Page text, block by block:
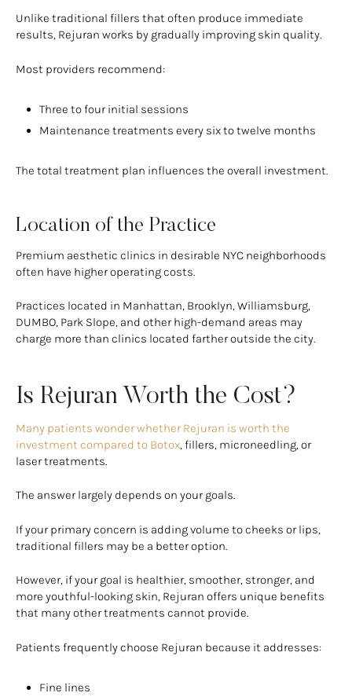
Unlike traditional fillers that often produce immediate
results, Rejuran works by gradually improving skin quality.
Most providers recommend:
Three to four initial sessions
Maintenance treatments every six to twelve months
The total treatment plan influences the overall investment.
Location of the Practice
Premium aesthetic clinics in desirable NYC neighborhoods
often have higher operating costs.
Practices located in Manhattan, Brooklyn, Williamsburg,
DUMBO, Park Slope, and other high-demand areas may
charge more than clinics located farther outside the city.
Is Rejuran Worth the Cost?
Many patients wonder whether Rejuran is worth the
investment compared to Botox , fillers, microneedling, or
laser treatments.
The answer largely depends on your goals.
If your primary concern is adding volume to cheeks or lips,
traditional fillers may be a better option.
However, if your goal is healthier, smoother, stronger, and
more youthful-looking skin, Rejuran offers unique benefits
that many other treatments cannot provide.
Patients frequently choose Rejuran because it addresses:
Fine lines